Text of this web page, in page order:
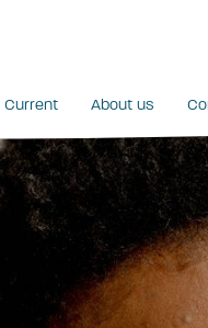
Current About us